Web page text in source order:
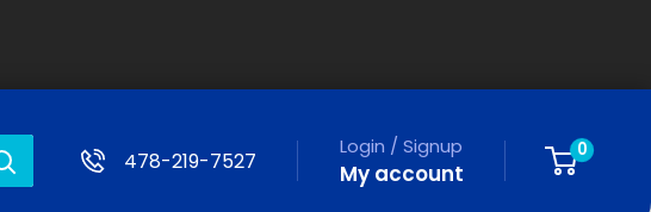
478-219-7527
Login / Signup
My account
0